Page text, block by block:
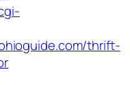
thrift-